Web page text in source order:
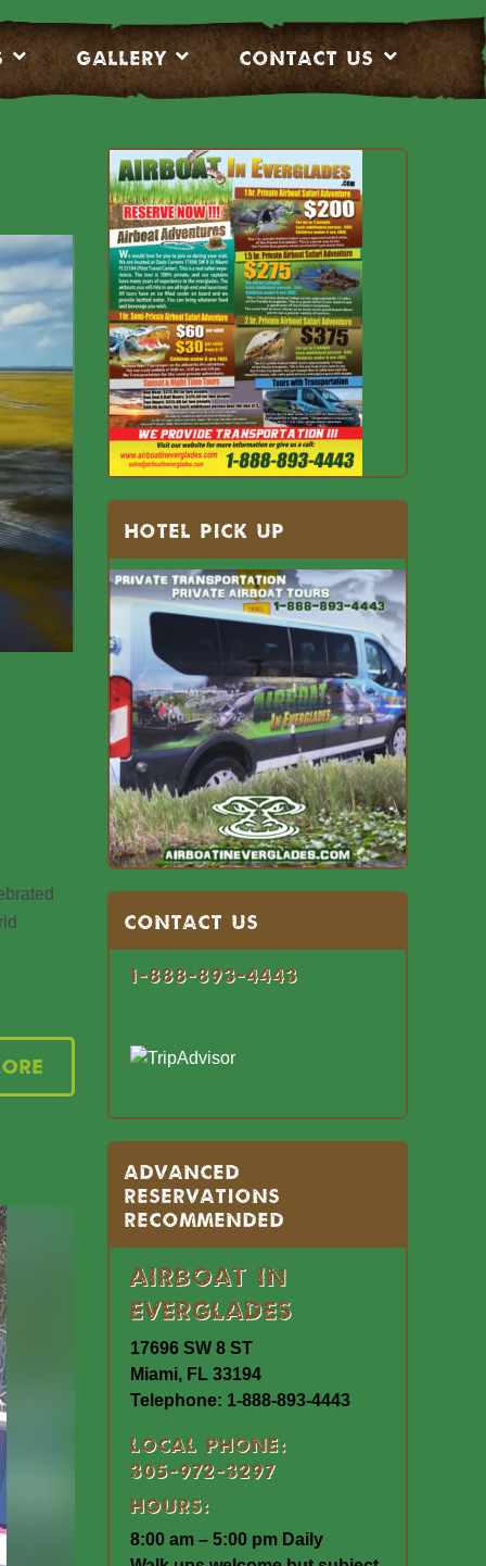
Gallery CONTACT US
HOTEL PICK UP
Contact US
1-888-893-4443
Advanced
Reservations
Recommended
Airboat In
Everglades
17696 SW 8 ST
Miami, FL 33194
Telephone: 1-888-893-4443
Local Phone:
305-972-3297
Hours:
8:00 am – 5:00 pm Daily